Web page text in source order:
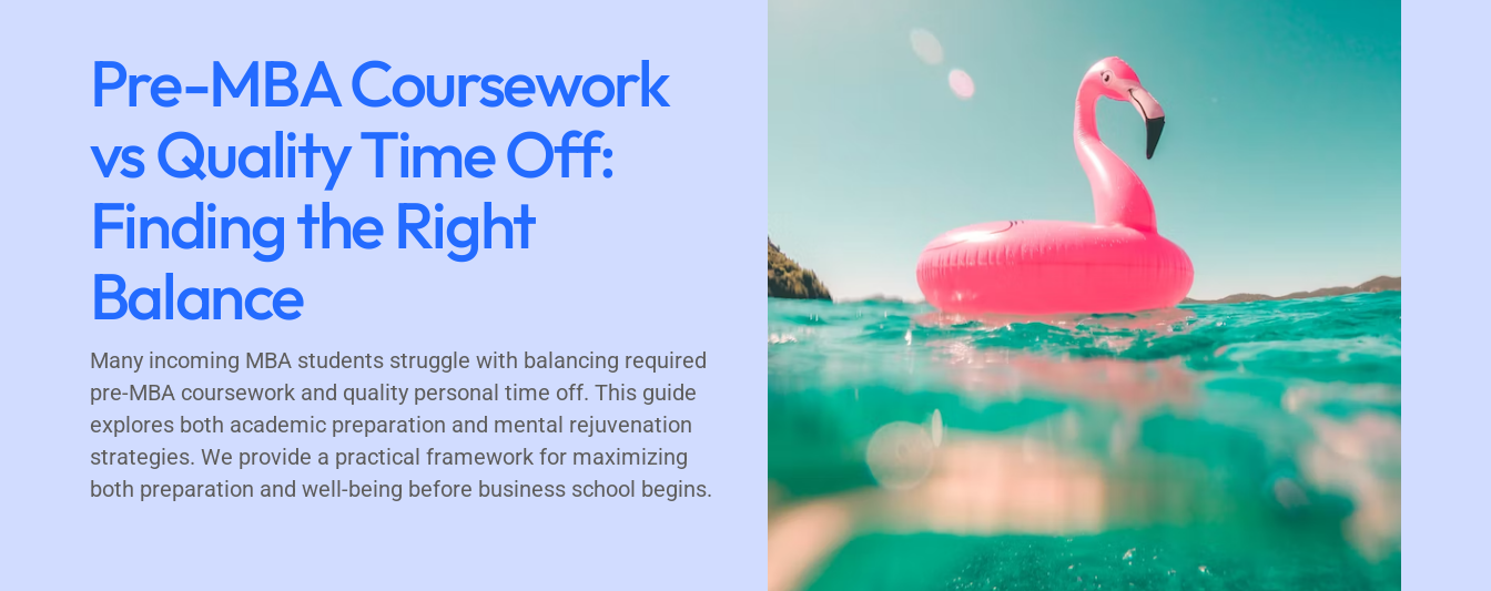
Pre-MBA Coursework
vs Quality Time Off:
Finding the Right
Balance
Many incoming MBA students struggle with balancing required
pre-MBA coursework and quality personal time off. This guide
explores both academic preparation and mental rejuvenation
strategies. We provide a practical framework for maximizing
both preparation and well-being before business school begins.